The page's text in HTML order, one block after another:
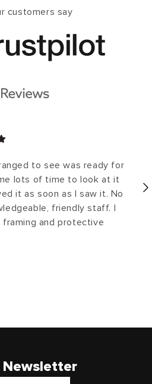
customers say
to see was ready for
lots of time to look at it
it as soon as I saw it. No
friendly staff. I
framing and protective
Newsletter